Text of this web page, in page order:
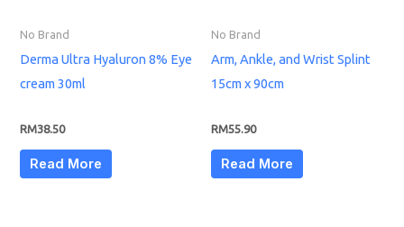
No Brand
Derma Ultra Hyaluron 8% Eye
cream 30ml
RM38.50
Read More
No Brand
Arm, Ankle, and Wrist Splint
15cm x 90cm
RM55.90
Read More